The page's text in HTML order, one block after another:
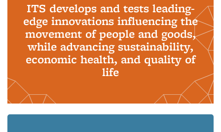
ITS develops and tests leading-
edge innovations influencing the
movement of people and goods,
while advancing sustainability,
economic health, and quality of
life